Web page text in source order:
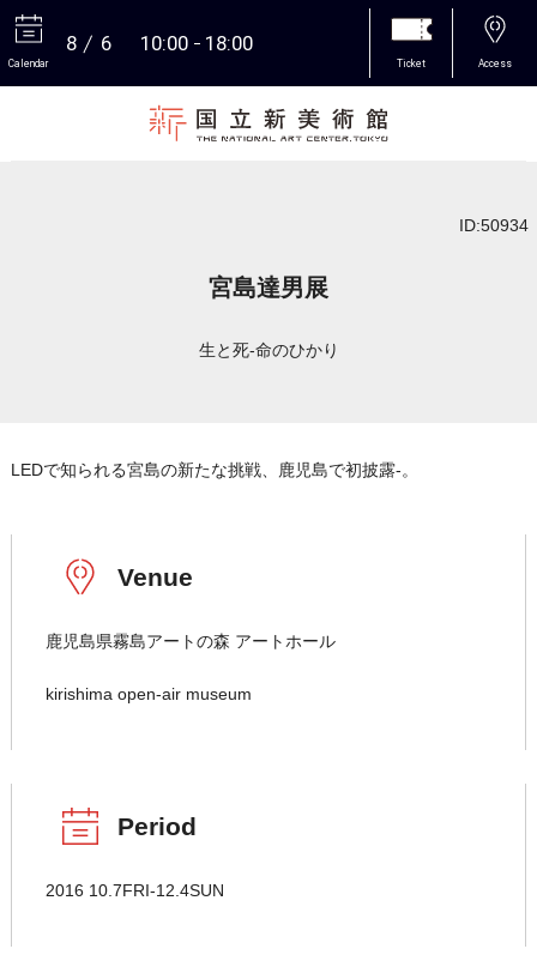
Calendar
8 6 10:00 18:00
Ticket Access
ID:50934
宮島達男展
生と死-命のひかり
LEDで知られる宮島の新たな挑戦、鹿児島で初披露-。
Venue
鹿児島県霧島アートの森 アートホール
kirishima open-air museum
Period
2016 10.7FRI-12.4SUN